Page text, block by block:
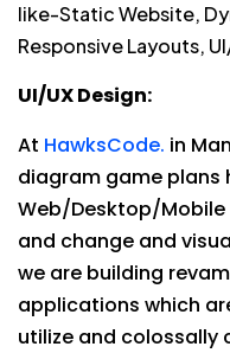
like-Static Website,
Responsive Layouts,
UI/UX Design:
At HawksCode. in
diagram game plans
Web/Desktop/Mobile
and change and
we are building
applications which
utilize and colossally